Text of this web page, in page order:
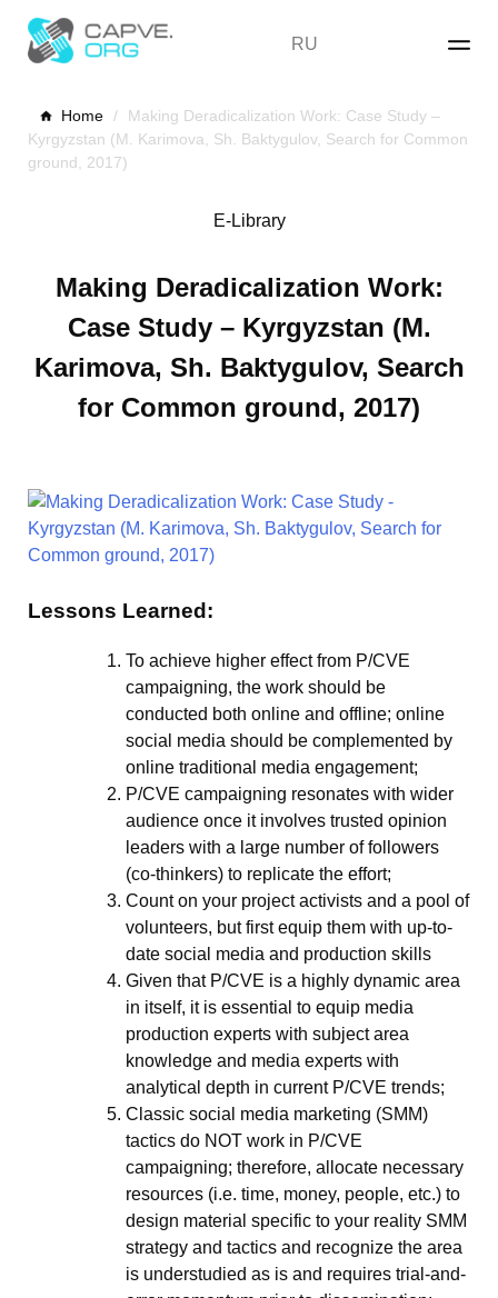
content
RU
Home /
Making Deradicalization Work: Case Study –
Kyrgyzstan (M. Karimova, Sh. Baktygulov, Search for Common
ground, 2017)
E-Library
Making Deradicalization Work:
Case Study – Kyrgyzstan (M.
Karimova, Sh. Baktygulov, Search
for Common ground, 2017)
Lessons Learned:
To achieve higher effect from P/CVE
campaigning, the work should be
conducted both online and offline; online
social media should be complemented by
online traditional media engagement;
P/CVE campaigning resonates with wider
audience once it involves trusted opinion
leaders with a large number of followers
(co-thinkers) to replicate the effort;
Count on your project activists and a pool of
volunteers, but first equip them with up-to-
date social media and production skills
Given that P/CVE is a highly dynamic area
in itself, it is essential to equip media
production experts with subject area
knowledge and media experts with
analytical depth in current P/CVE trends;
Classic social media marketing (SMM)
tactics do NOT work in P/CVE
campaigning; therefore, allocate necessary
resources (i.e. time, money, people, etc.) to
design material specific to your reality SMM
strategy and tactics and recognize the area
is understudied as is and requires trial-and-